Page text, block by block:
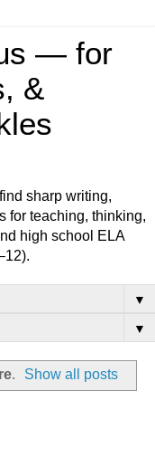
— for
&
sharp writing,
for teaching, thinking,
high school ELA
▼
▼
. Show all posts